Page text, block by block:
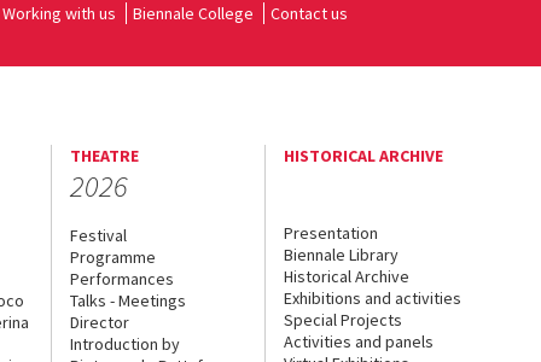
Working with us Biennale College Contact us
THEATRE
2026
Festival
Programme
Performances
Talks - Meetings
Director
Introduction by
HISTORICAL ARCHIVE
Presentation
Biennale Library
Historical Archive
Exhibitions and activities
Special Projects
Activities and panels